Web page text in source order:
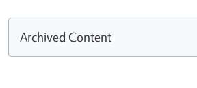
Archived Content